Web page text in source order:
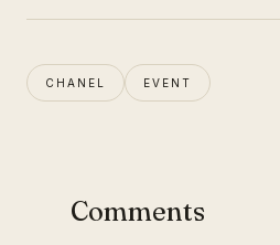
CHANEL EVENT
Comments